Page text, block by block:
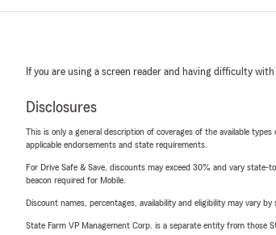
If you are using a screen reader and having difficulty
Disclosures
This is only a general description of coverages of the available
applicable endorsements and state requirements.
For Drive Safe & Save, discounts may exceed 30% and vary
beacon required for Mobile.
Discount names, percentages, availability and eligibility may vary
State Farm VP Management Corp. is a separate entity from those